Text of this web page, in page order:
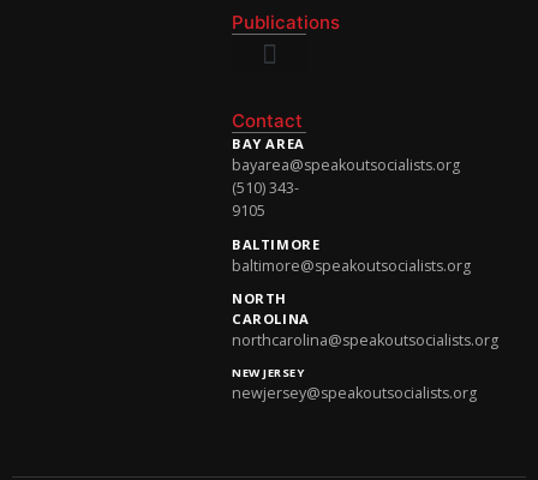
Publications
Contact
BAY AREA
bayarea@speakoutsocialists.org
(510) 343-
9105
BALTIMORE
baltimore@speakoutsocialists.org
NORTH
CAROLINA
northcarolina@speakoutsocialists.org
NEW JERSEY
newjersey@speakoutsocialists.org